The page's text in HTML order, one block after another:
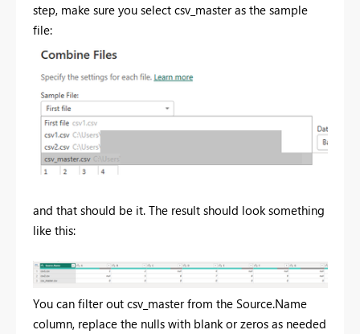
step, make sure you select csv_master as the sample
file:
and that should be it. The result should look something
like this:
You can filter out csv_master from the Source.Name
column, replace the nulls with blank or zeros as needed